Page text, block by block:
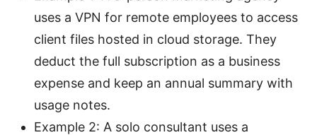
uses a VPN for remote employees to access
client files hosted in cloud storage. They
deduct the full subscription as a business
expense and keep an annual summary with
usage notes.
Example 2: A solo consultant uses a